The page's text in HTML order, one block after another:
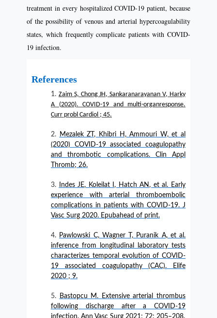
treatment in every hospitalized COVID-19 patient, because
of the possibility of venous and arterial hypercoagulability
states, which frequently complicate patients with COVID-
19 infection.
References
Zaim S, Chong JH, Sankaranarayanan V, Harky
A (2020). COVID-19 and multi-organresponse.
Curr probl Cardiol ; 45.
Mezalek ZT, Khibri H, Ammouri W, et al
(2020) COVID-19 associated coagulopathy
and thrombotic complications. Clin Appl
Thromb; 26.
Indes JE, Koleilat I, Hatch AN, et al. Early
experience with arterial thromboembolic
complications in patients with COVID-19. J
Vasc Surg 2020. Epubahead of print.
Pawlowski C, Wagner T, Puranik A, et al.
inference from longitudinal laboratory tests
characterizes temporal evolution of COVID-
19 associated coagulopathy (CAC). Elife
2020 ; 9.
Bastopcu M. Extensive arterial thrombus
following discharge after a COVID-19
infection. Ann Vasc Surg 2021; 72: 205–208.